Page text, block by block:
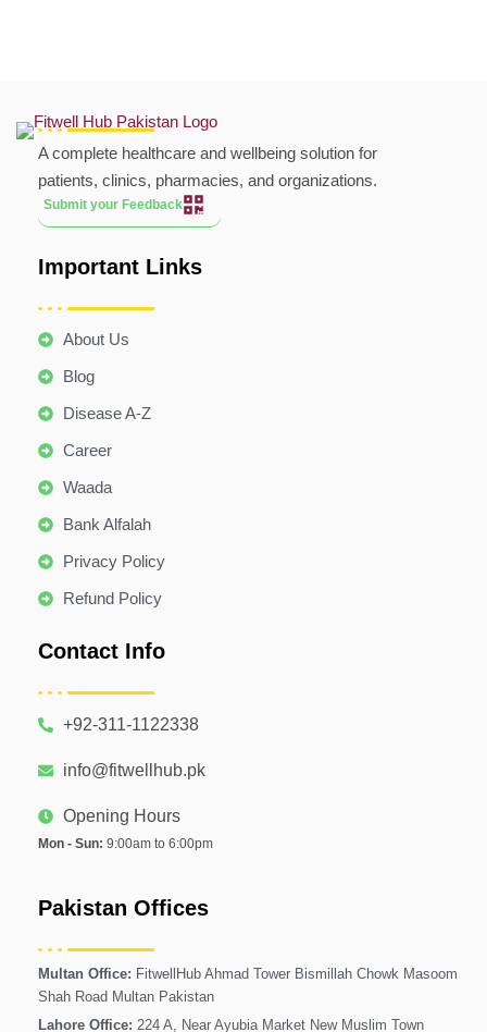
A complete healthcare and wellbeing solution for
patients, clinics, pharmacies, and organizations.
Submit your Feedback
Important Links
About Us
Blog
Disease A-Z
Career
Waada
Bank Alfalah
Privacy Policy
Refund Policy
Contact Info
+92-311-1122338
info@fitwellhub.pk
Opening Hours
Mon - Sun: 9:00am to 6:00pm
Pakistan Offices
Multan Office: FitwellHub Ahmad Tower Bismillah Chowk Masoom
Shah Road Multan Pakistan
Lahore Office: 224 A, Near Ayubia Market New Muslim Town